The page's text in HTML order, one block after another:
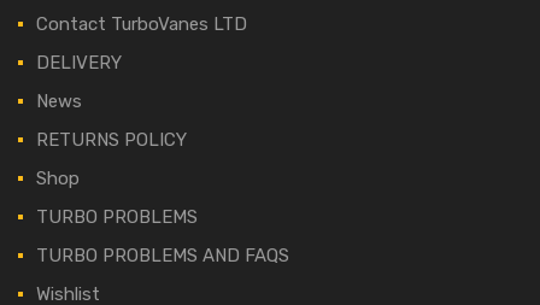
Contact TurboVanes LTD
DELIVERY
News
RETURNS POLICY
Shop
TURBO PROBLEMS
TURBO PROBLEMS AND FAQS
Wishlist